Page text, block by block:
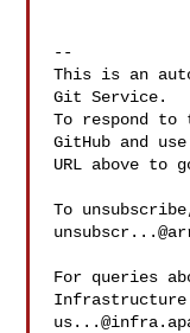
--
This is an
Git Service.
To respond to
GitHub and
URL above to
To
For queries